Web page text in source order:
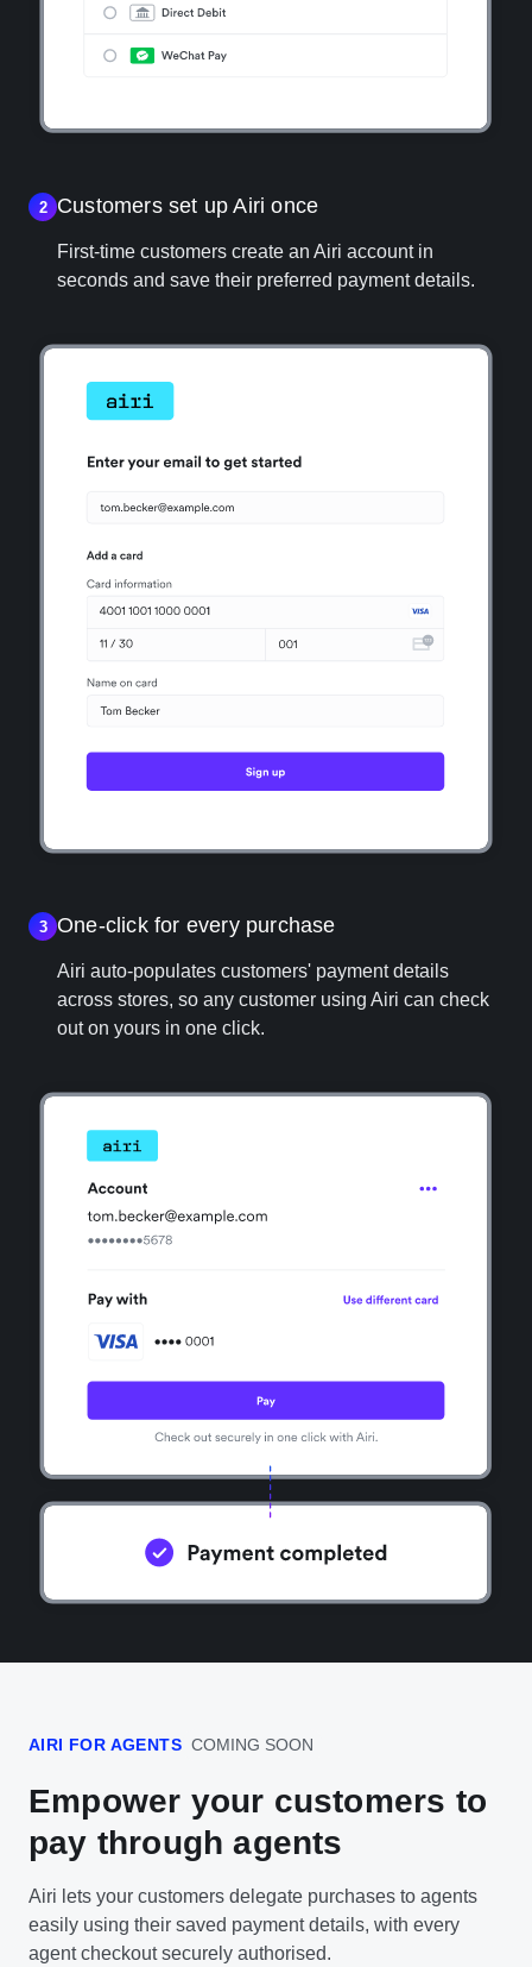
2 Customers set up Airi once
First‑time customers create an Airi account in
seconds and save their preferred payment details.
3 One‑click for every purchase
Airi auto-populates customers' payment details
across stores, so any customer using Airi can check
out on yours in one click.
AIRI FOR AGENTS COMING SOON
Empower your customers to
pay through agents
Airi lets your customers delegate purchases to agents
easily using their saved payment details, with every
agent checkout securely authorised.